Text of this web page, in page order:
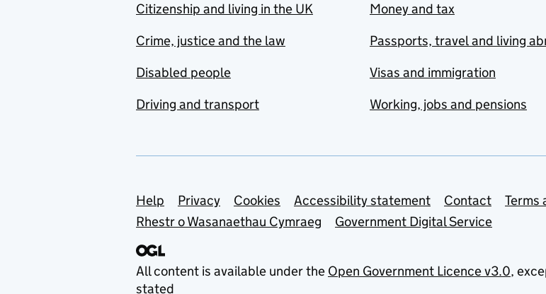
Citizenship and living in the UK
Crime, justice and the law
Disabled people
Driving and transport
Money and tax
Passports, travel and living
Visas and immigration
Working, jobs and pensions
Support links
Help Privacy Cookies Accessibility statement Contact
Terms
Rhestr o Wasanaethau Cymraeg
Government Digital Service
All content is available under the Open Government Licence v3.0,
stated